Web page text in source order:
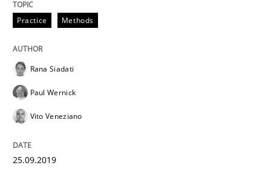
15. June 2016 · 27 minutes read
RE Magazine - The community's
Practice Methods
Rana Siadati
Paul Wernick
Vito Veneziano
25.09.2019